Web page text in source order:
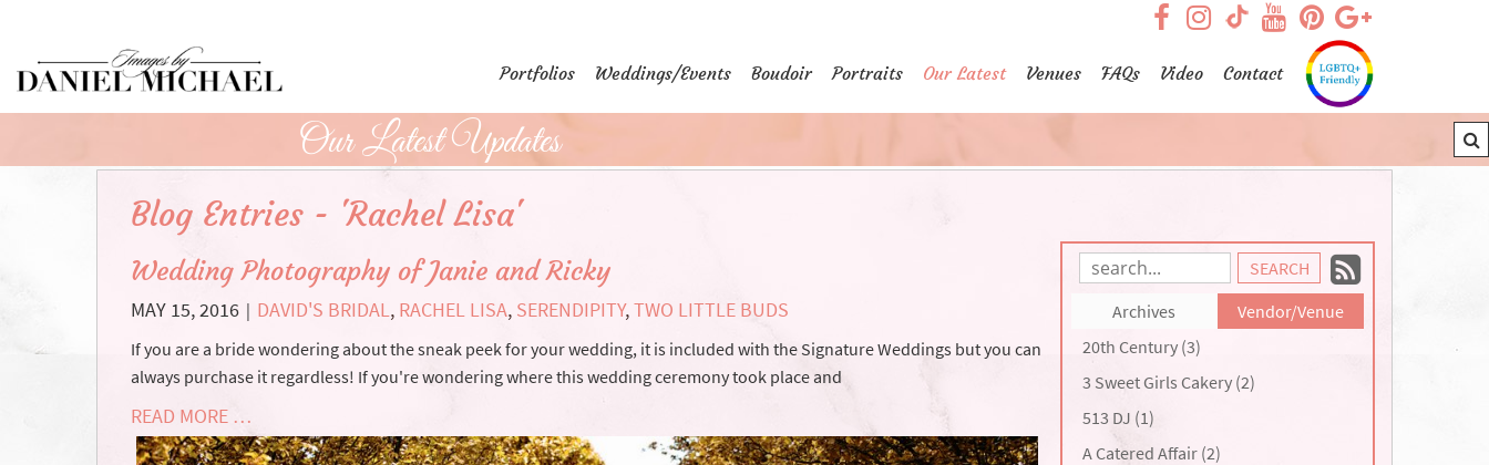
Main
Content
visit our facebook page
visit our TikTok page
visit our
visit our Instagram
visit our
visit our
Portfolios Weddings/Events Boudoir Portraits Our Latest Venues FAQs Video Contact
Our Latest Updates
Blog Entries - 'Rachel Lisa'
Search
Entries:
to
our
Archives
Vendor/Venue
20th Century (3)
3 Sweet Girls Cakery (2)
513 DJ (1)
A Catered Affair (2)
Wedding Photography of Janie and Ricky
MAY 15, 2016 | DAVID'S BRIDAL, RACHEL LISA, SERENDIPITY,TWO LITTLE BUDS
If you are a bride wondering about the sneak peek for your wedding, it is included with the Signature Weddings but you can
always purchase it regardless! If you're wondering where this wedding ceremony took place and
READ MORE …